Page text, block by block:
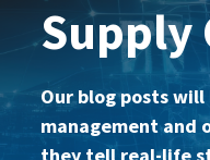
Supply
Our blog posts
management and